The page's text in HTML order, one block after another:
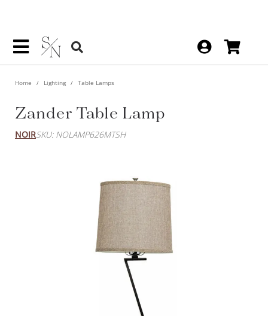
Home Lighting Table Lamps
Zander Table Lamp
NOIRSKU: NOLAMP626MTSH